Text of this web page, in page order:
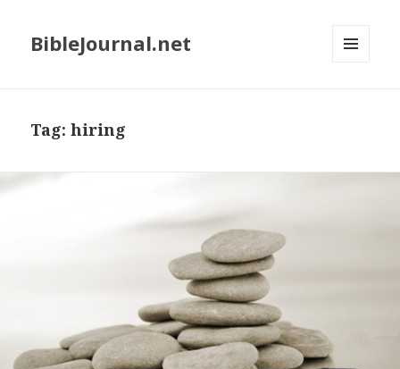
BibleJournal.net
Tag:hiring